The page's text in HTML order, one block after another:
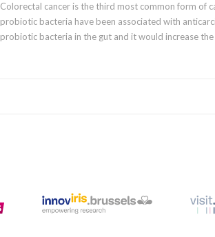
Colorectal cancer is the third most common form of
probiotic bacteria have been associated with
probiotic bacteria in the gut and it would increase